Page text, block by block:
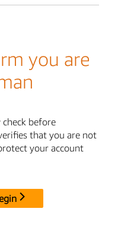
you are
before
that you are not
your account